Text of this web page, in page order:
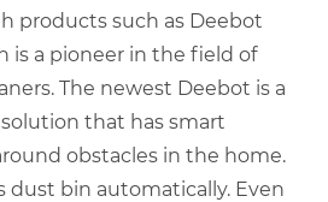
products such as Deebot
is a pioneer in the field of
The newest Deebot is a
that has smart
obstacles in the home.
dust bin automatically. Even